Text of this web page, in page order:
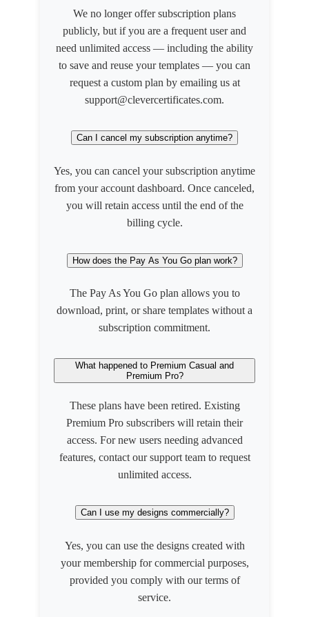
We no longer offer subscription plans
publicly, but if you are a frequent user and
need unlimited access — including the ability
to save and reuse your templates — you can
request a custom plan by emailing us at
support@clevercertificates.com.
Can I cancel my subscription anytime?
Yes, you can cancel your subscription anytime
from your account dashboard. Once canceled,
you will retain access until the end of the
billing cycle.
How does the Pay As You Go plan work?
The Pay As You Go plan allows you to
download, print, or share templates without a
subscription commitment.
What happened to Premium Casual and
Premium Pro?
These plans have been retired. Existing
Premium Pro subscribers will retain their
access. For new users needing advanced
features, contact our support team to request
unlimited access.
Can I use my designs commercially?
Yes, you can use the designs created with
your membership for commercial purposes,
provided you comply with our terms of
service.